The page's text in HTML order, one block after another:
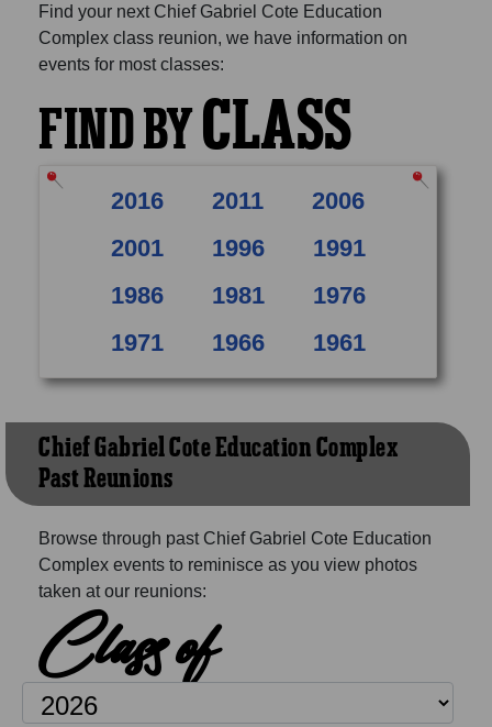
Find your next Chief Gabriel Cote Education
Complex class reunion, we have information on
events for most classes:
FIND BYCLASS
2016 2011
2006
2001
1996
1991
1986
1981
1976
1971
1966 1961
Chief Gabriel Cote Education Complex
Past Reunions
Browse through past Chief Gabriel Cote Education
Complex events to reminisce as you view photos
taken at our reunions:
Class of